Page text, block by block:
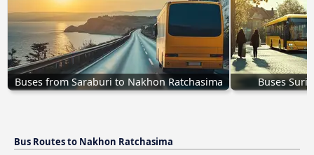
Buses from Saraburi to Nakhon Ratchasima Buses
Bus Routes to Nakhon Ratchasima